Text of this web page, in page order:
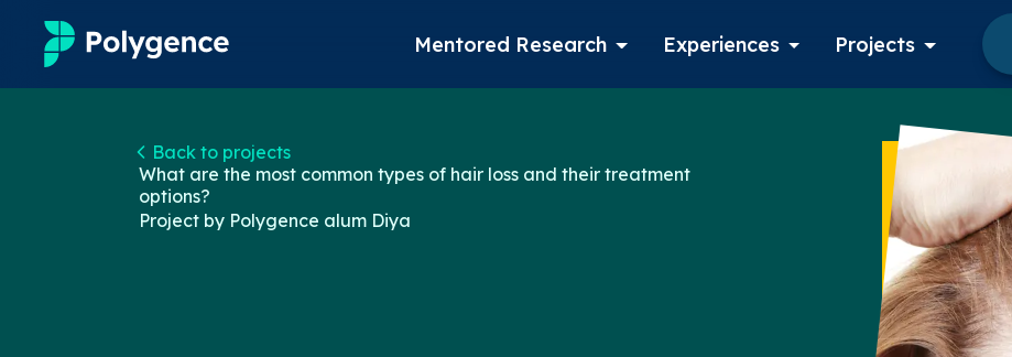
Mentored Research Experiences Projects
Experiences
Back to projects
What are the most common types of hair loss and their treatment
options?
Project by Polygence alum Diya